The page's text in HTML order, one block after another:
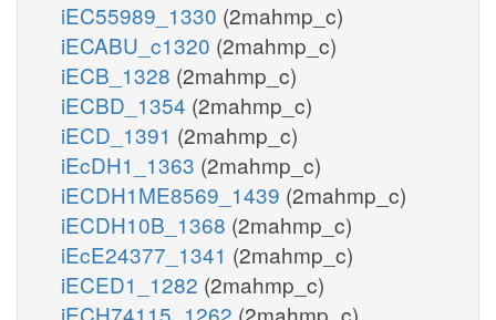
iEC55989_1330 (2mahmp_c)
iECABU_c1320 (2mahmp_c)
iECB_1328 (2mahmp_c)
iECBD_1354 (2mahmp_c)
iECD_1391 (2mahmp_c)
iEcDH1_1363 (2mahmp_c)
iECDH1ME8569_1439 (2mahmp_c)
iECDH10B_1368 (2mahmp_c)
iEcE24377_1341 (2mahmp_c)
iECED1_1282 (2mahmp_c)
iECH74115_1262 (2mahmp_c)